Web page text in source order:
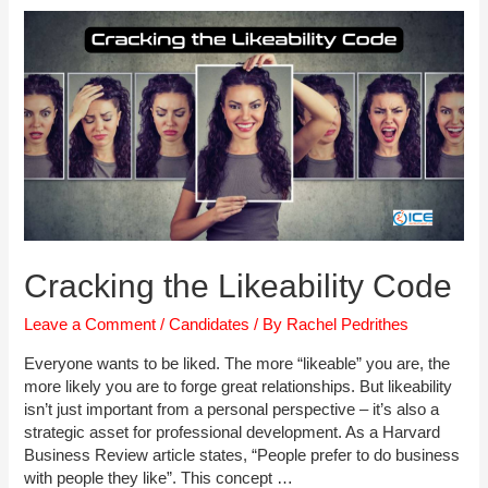
Cracking the Likeability Code
Leave a Comment /Candidates / By Rachel Pedrithes
Everyone wants to be liked. The more “likeable” you are, the
more likely you are to forge great relationships. But likeability
isn’t just important from a personal perspective – it’s also a
strategic asset for professional development. As a Harvard
Business Review article states, “People prefer to do business
with people they like”. This concept …